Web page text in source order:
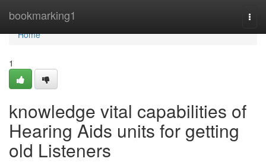
bookmarking1
Home
Home
1
knowledge vital capabilities of
Hearing Aids units for getting
old Listeners